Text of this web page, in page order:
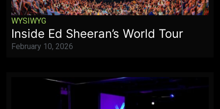
WYSIWYG
Inside Ed Sheeran’s World Tour
February 10, 2026